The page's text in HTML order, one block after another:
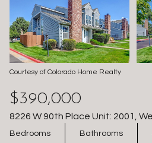
Courtesy of Colorado Home Realty
$390,000
8226 W 90th Place Unit: 2001,
Bedrooms Bathrooms
Thursday
06
Aug